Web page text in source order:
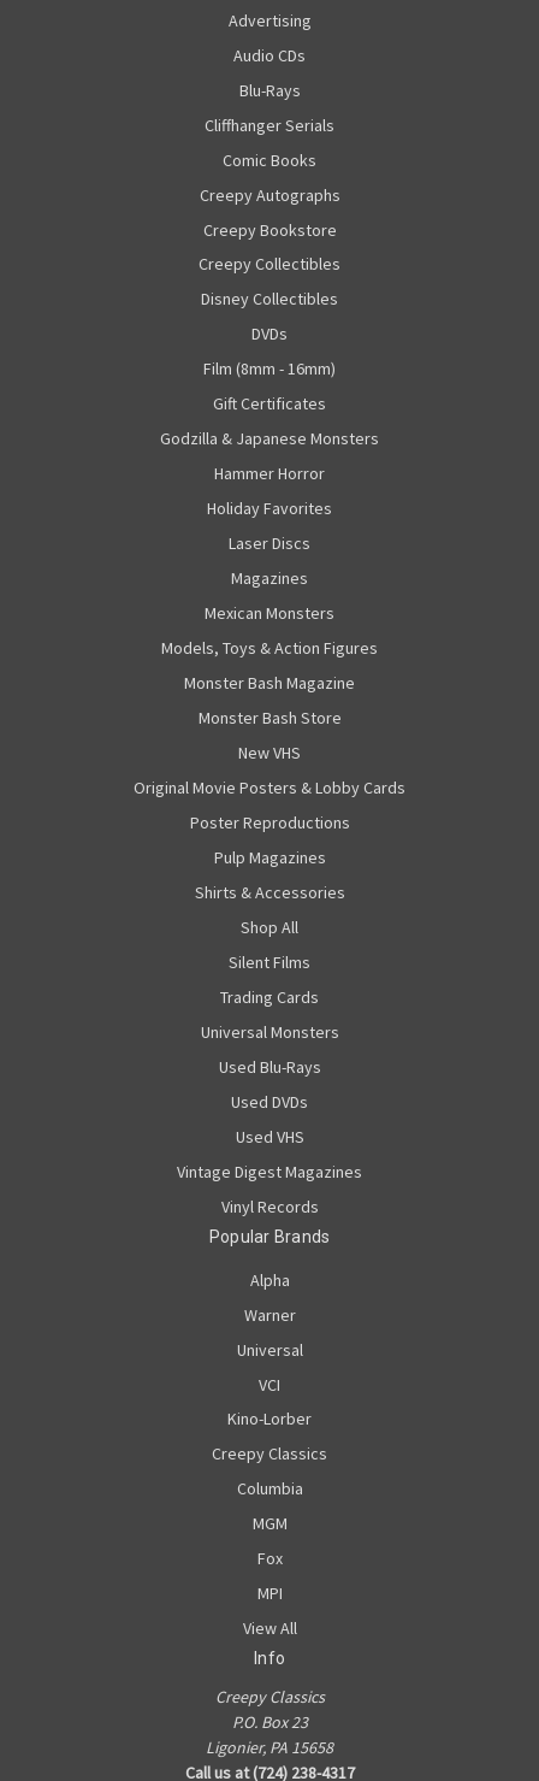
Advertising
Audio CDs
Blu-Rays
Cliffhanger Serials
Comic Books
Creepy Autographs
Creepy Bookstore
Creepy Collectibles
Disney Collectibles
DVDs
Film (8mm - 16mm)
Gift Certificates
Godzilla & Japanese Monsters
Hammer Horror
Holiday Favorites
Laser Discs
Magazines
Mexican Monsters
Models, Toys & Action Figures
Monster Bash Magazine
Monster Bash Store
New VHS
Original Movie Posters & Lobby Cards
Poster Reproductions
Pulp Magazines
Shirts & Accessories
Shop All
Silent Films
Trading Cards
Universal Monsters
Used Blu-Rays
Used DVDs
Used VHS
Vintage Digest Magazines
Vinyl Records
Popular Brands
Alpha
Warner
Universal
VCI
Kino-Lorber
Creepy Classics
Columbia
MGM
Fox
MPI
View All
Info
Creepy Classics
P.O. Box 23
Ligonier, PA 15658
Call us at (724) 238-4317